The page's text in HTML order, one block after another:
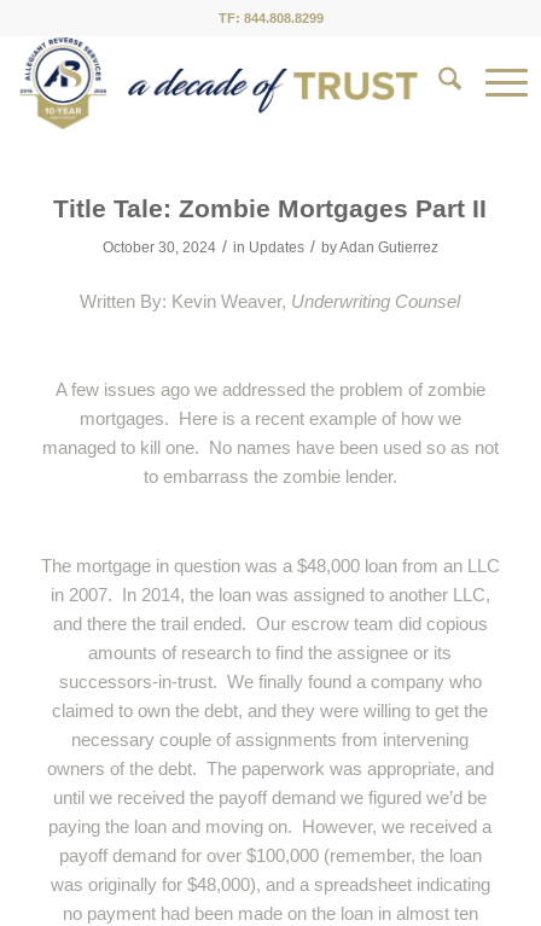
TF: 844.808.8299
Title Tale: Zombie Mortgages Part II
October 30, 2024 / in Updates / byAdan Gutierrez
Written By: Kevin Weaver, Underwriting Counsel
A few issues ago we addressed the problem of zombie
mortgages. Here is a recent example of how we
managed to kill one. No names have been used so as not
to embarrass the zombie lender.
The mortgage in question was a $48,000 loan from an LLC
in 2007. In 2014, the loan was assigned to another LLC,
and there the trail ended. Our escrow team did copious
amounts of research to find the assignee or its
successors-in-trust. We finally found a company who
claimed to own the debt, and they were willing to get the
necessary couple of assignments from intervening
owners of the debt. The paperwork was appropriate, and
until we received the payoff demand we figured we’d be
paying the loan and moving on. However, we received a
payoff demand for over $100,000 (remember, the loan
was originally for $48,000), and a spreadsheet indicating
no payment had been made on the loan in almost ten